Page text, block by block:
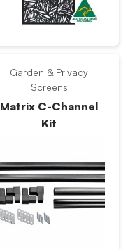
Garden & Privacy
Screens
Matrix C-Channel
Kit